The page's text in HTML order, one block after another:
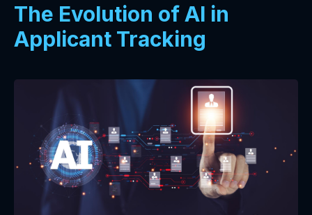
The Evolution of AI in
Applicant Tracking